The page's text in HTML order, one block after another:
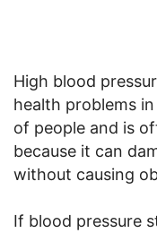
High blood
health problems
of people and is
because it can
without causing
If blood pressure